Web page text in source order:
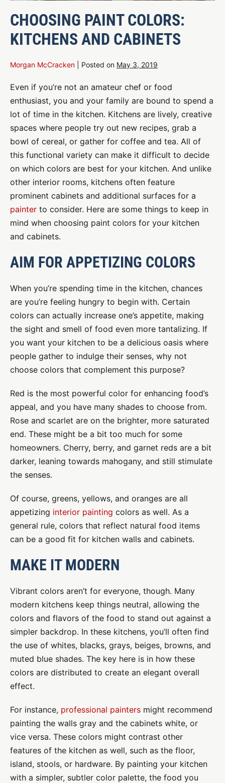
CHOOSING PAINT COLORS:
KITCHENS AND CABINETS
Morgan McCracken Posted on May 3, 2019
Even if you’re not an amateur chef or food
enthusiast, you and your family are bound to spend a
lot of time in the kitchen. Kitchens are lively, creative
spaces where people try out new recipes, grab a
bowl of cereal, or gather for coffee and tea. All of
this functional variety can make it difficult to decide
on which colors are best for your kitchen. And unlike
other interior rooms, kitchens often feature
prominent cabinets and additional surfaces for a
painter to consider. Here are some things to keep in
mind when choosing paint colors for your kitchen
and cabinets.
AIM FOR APPETIZING COLORS
When you’re spending time in the kitchen, chances
are you’re feeling hungry to begin with. Certain
colors can actually increase one’s appetite, making
the sight and smell of food even more tantalizing. If
you want your kitchen to be a delicious oasis where
people gather to indulge their senses, why not
choose colors that complement this purpose?
Red is the most powerful color for enhancing food’s
appeal, and you have many shades to choose from.
Rose and scarlet are on the brighter, more saturated
end. These might be a bit too much for some
homeowners. Cherry, berry, and garnet reds are a bit
darker, leaning towards mahogany, and still stimulate
the senses.
Of course, greens, yellows, and oranges are all
appetizing interior painting colors as well. As a
general rule, colors that reflect natural food items
can be a good fit for kitchen walls and cabinets.
MAKE IT MODERN
Vibrant colors aren’t for everyone, though. Many
modern kitchens keep things neutral, allowing the
colors and flavors of the food to stand out against a
simpler backdrop. In these kitchens, you’ll often find
the use of whites, blacks, grays, beiges, browns, and
muted blue shades. The key here is in how these
colors are distributed to create an elegant overall
effect.
For instance, professional painters might recommend
painting the walls gray and the cabinets white, or
vice versa. These colors might contrast other
features of the kitchen as well, such as the floor,
island, stools, or hardware. By painting your kitchen
with a simpler, subtler color palette, the food you